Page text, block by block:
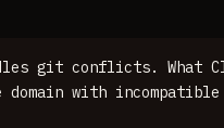
git conflicts. What
with incompatible